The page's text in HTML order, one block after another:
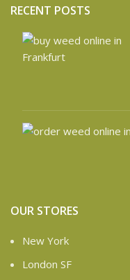
RECENT POSTS
OUR STORES
New York
London SF